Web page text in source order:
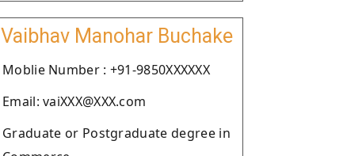
Vaibhav Manohar Buchake
Moblie Number : +91-9850XXXXXX
Email: vaiXXX@XXX.com
Graduate or Postgraduate degree in